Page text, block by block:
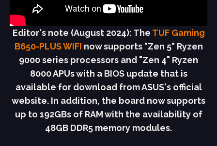
Editor's note (August 2024): The TUF Gaming
B650-PLUS WIFI now supports "Zen 5" Ryzen
9000 series processors and "Zen 4" Ryzen
8000 APUs with a BIOS update that is
available for download from ASUS's official
website. In addition, the board now supports
up to 192GBs of RAM with the availability of
48GB DDR5 memory modules.